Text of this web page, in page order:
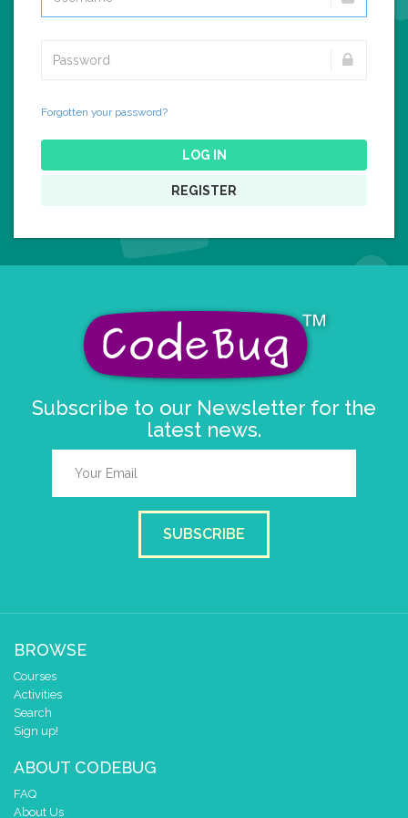
Forgotten your password?
LOG IN
REGISTER
Subscribe to our Newsletter for the
latest news.
SUBSCRIBE
BROWSE
Courses
Activities
Search
Sign up!
ABOUT CODEBUG
FAQ
About Us